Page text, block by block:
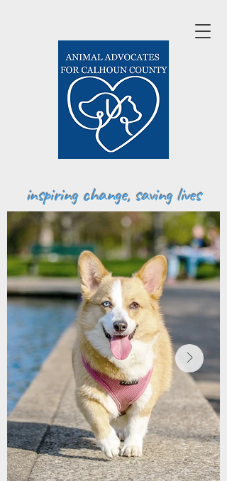
inspiring change, saving lives